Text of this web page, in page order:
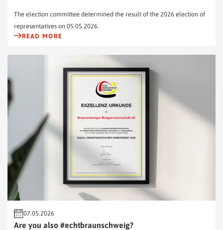
The election committee determined the result of the 2026 election of
representatives on 05.05.2026.
READ MORE
07.05.2026
Are you also #echtbraunschweig?